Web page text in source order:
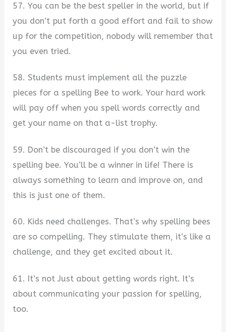
57. You can be the best speller in the world, but if
you don’t put forth a good effort and fail to show
up for the competition, nobody will remember that
you even tried.
58. Students must implement all the puzzle
pieces for a spelling Bee to work. Your hard work
will pay off when you spell words correctly and
get your name on that a-list trophy.
59. Don’t be discouraged if you don’t win the
spelling bee. You’ll be a winner in life! There is
always something to learn and improve on, and
this is just one of them.
60. Kids need challenges. That’s why spelling bees
are so compelling. They stimulate them, it’s like a
challenge, and they get excited about it.
61. It’s not Just about getting words right. It’s
about communicating your passion for spelling,
too.